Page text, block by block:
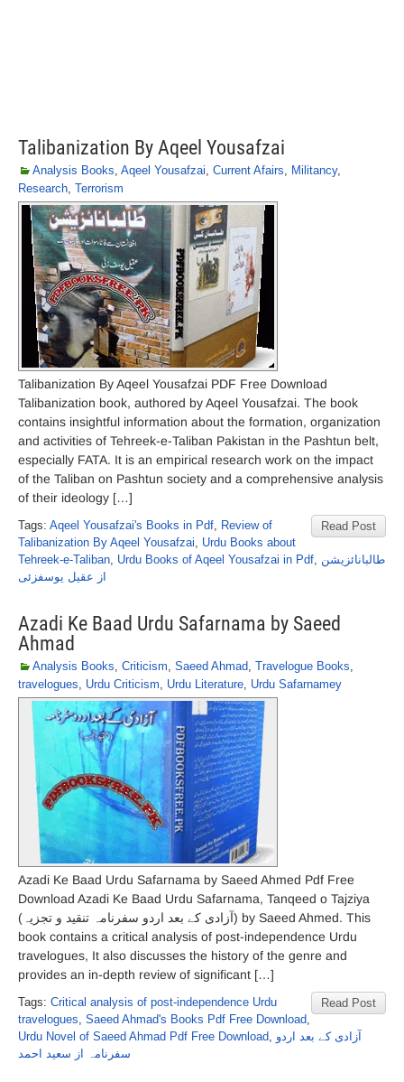
Talibanization By Aqeel Yousafzai
Analysis Books, Aqeel Yousafzai, Current Afairs, Militancy,
Research, Terrorism
Talibanization By Aqeel Yousafzai PDF Free Download
Talibanization book, authored by Aqeel Yousafzai. The book
contains insightful information about the formation, organization
and activities of Tehreek-e-Taliban Pakistan in the Pashtun belt,
especially FATA. It is an empirical research work on the impact
of the Taliban on Pashtun society and a comprehensive analysis
of their ideology […]
Read Post
Tags: Aqeel Yousafzai's Books in Pdf, Review of
Talibanization By Aqeel Yousafzai, Urdu Books about
Tehreek-e-Taliban, Urdu Books of Aqeel Yousafzai in Pdf, طالبانائزیشن
از عقیل یوسفزئی
Azadi Ke Baad Urdu Safarnama by Saeed
Ahmad
Analysis Books, Criticism, Saeed Ahmad, Travelogue Books,
travelogues, Urdu Criticism, Urdu Literature, Urdu Safarnamey
Azadi Ke Baad Urdu Safarnama by Saeed Ahmed Pdf Free
Download Azadi Ke Baad Urdu Safarnama, Tanqeed o Tajziya
(آزادی کے بعد اردو سفرنامہ تنقید و تجزیہ) by Saeed Ahmed. This
book contains a critical analysis of post-independence Urdu
travelogues, It also discusses the history of the genre and
provides an in-depth review of significant […]
Read Post
Tags: Critical analysis of post-independence Urdu
travelogues, Saeed Ahmad's Books Pdf Free Download,
Urdu Novel of Saeed Ahmad Pdf Free Download, آزادی کے بعد اردو
سفرنامہ از سعید احمد